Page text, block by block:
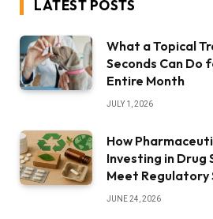
LATEST POSTS
What a Topical
Seconds Can Do
Entire Month
JULY 1, 2026
How
Investing in Drug
Meet Regulatory
JUNE 24, 2026